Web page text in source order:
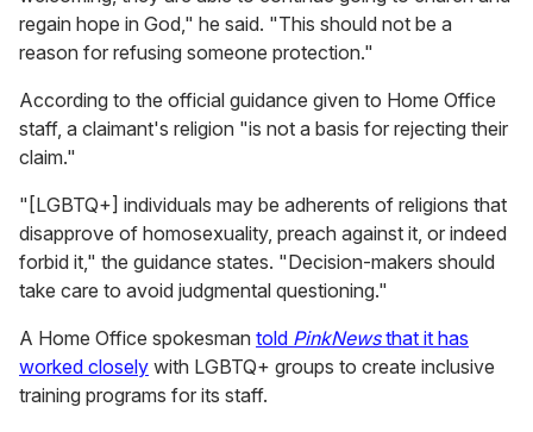
regain hope in God," he said. "This should not be a
reason for refusing someone protection."
According to the official guidance given to Home Office
staff, a claimant's religion "is not a basis for rejecting their
claim."
"[LGBTQ+] individuals may be adherents of religions that
disapprove of homosexuality, preach against it, or indeed
forbid it," the guidance states. "Decision-makers should
take care to avoid judgmental questioning."
A Home Office spokesman told PinkNewsthat it has
worked closely with LGBTQ+ groups to create inclusive
training programs for its staff.